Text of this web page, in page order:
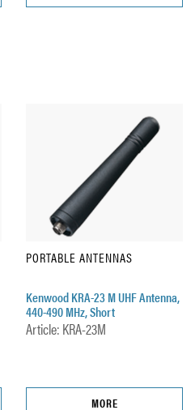
PORTABLE ANTENNAS
Kenwood KRA-23 M UHF Antenna,
440-490 MHz, Short
Article: KRA-23M
MORE